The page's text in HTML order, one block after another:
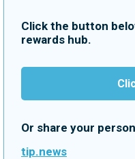
Click the button
rewards hub.
Or share your
tip.news